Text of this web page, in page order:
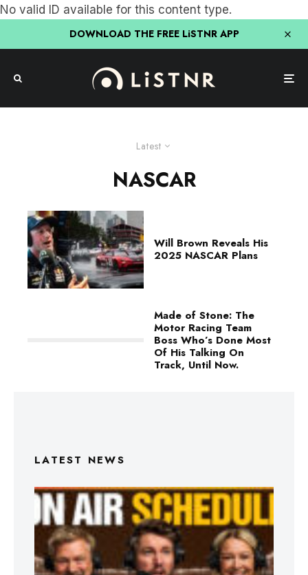
No valid ID available for this content type.
DOWNLOAD THE FREE LiSTNR APP
Latest
NASCAR
Will Brown Reveals His
2025 NASCAR Plans
Made of Stone: The
Motor Racing Team
Boss Who’s Done Most
Of His Talking On
Track, Until Now.
LATEST NEWS